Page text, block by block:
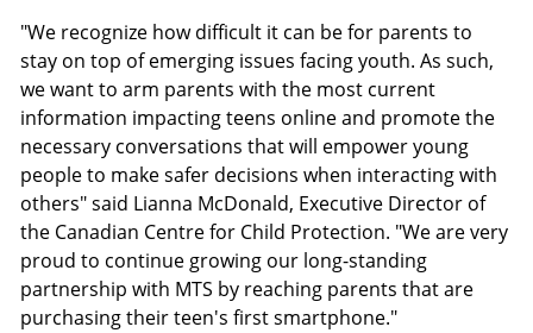
"We recognize how difficult it can be for parents to
stay on top of emerging issues facing youth. As such,
we want to arm parents with the most current
information impacting teens online and promote the
necessary conversations that will empower young
people to make safer decisions when interacting with
others" said Lianna McDonald, Executive Director of
the Canadian Centre for Child Protection. "We are very
proud to continue growing our long-standing
partnership with MTS by reaching parents that are
purchasing their teen's first smartphone."